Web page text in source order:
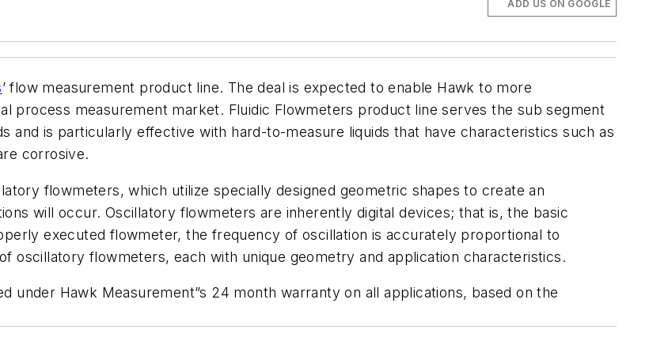
ADD US ON GOOGLE
’ flow measurement product line. The deal is expected to enable Hawk to more
process measurement market. Fluidic Flowmeters product line serves the sub segment
and is particularly effective with hard-to-measure liquids that have characteristics such as
corrosive.
flowmeters, which utilize specially designed geometric shapes to create an
will occur. Oscillatory flowmeters are inherently digital devices; that is, the basic
executed flowmeter, the frequency of oscillation is accurately proportional to
oscillatory flowmeters, each with unique geometry and application characteristics.
under Hawk Measurement”s 24 month warranty on all applications, based on the